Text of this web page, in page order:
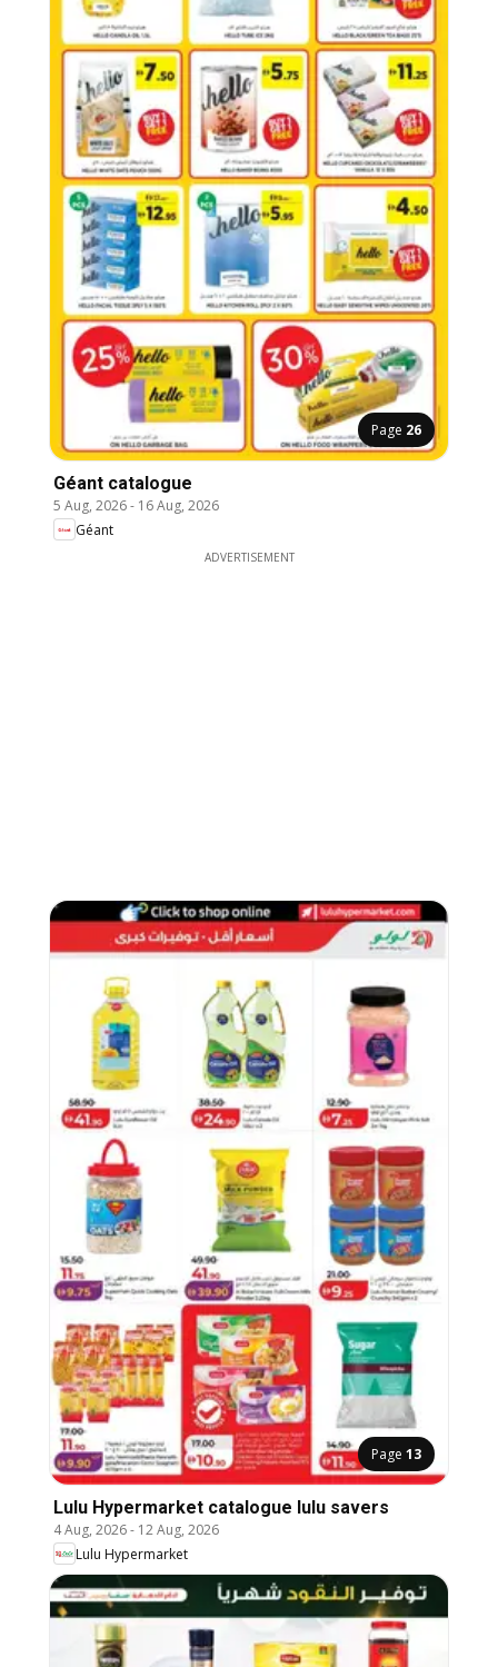
Page 26
Géant catalogue
5 Aug, 2026- 16 Aug, 2026
Géant
ADVERTISEMENT
Page 13
Lulu Hypermarket catalogue lulu savers
4 Aug, 2026- 12 Aug, 2026
Lulu Hypermarket